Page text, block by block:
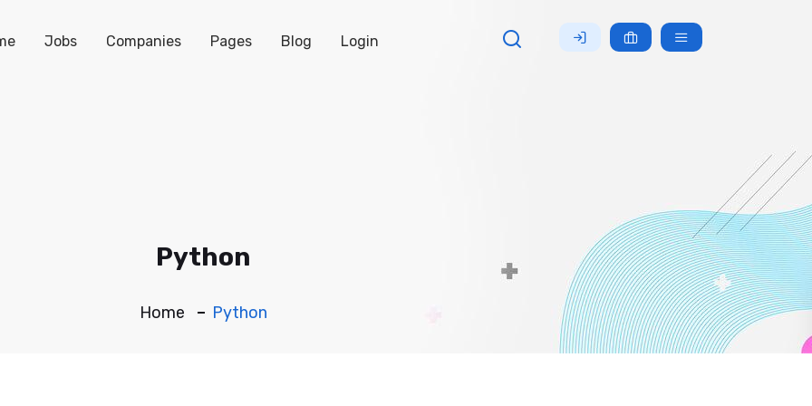
Jobs Companies Pages Blog Login
Python
Home Python